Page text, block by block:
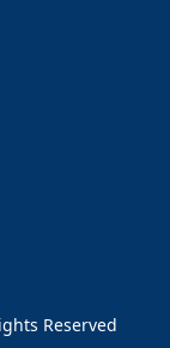
Reserved